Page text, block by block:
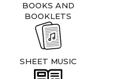
BOOKS AND
BOOKLETS
SHEET MUSIC